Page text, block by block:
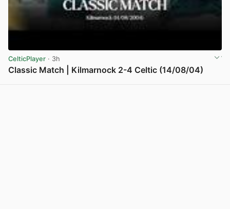
CelticPlayer · 3h
Classic Match | Kilmarnock 2-4 Celtic (14/08/04)